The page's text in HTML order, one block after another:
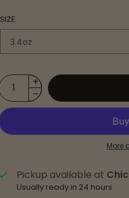
SIZE
More
Pickup available at
Usually ready in 24 hours